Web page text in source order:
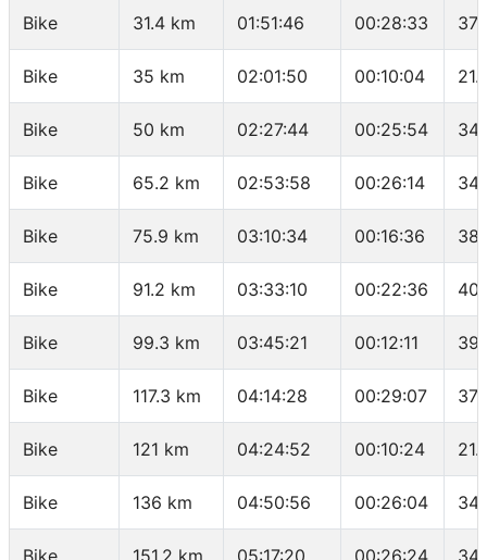
Bike 31.4 km 01:51:46 00:28:33
Bike 35 km 02:01:50 00:10:04
Bike 50 km 02:27:44 00:25:54
Bike 65.2 km 02:53:58 00:26:14
Bike 75.9 km 03:10:34 00:16:36
Bike 91.2 km 03:33:10 00:22:36
Bike 99.3 km 03:45:21 00:12:11
Bike 117.3 km 04:14:28 00:29:07
Bike 121 km 04:24:52 00:10:24
Bike 136 km 04:50:56 00:26:04